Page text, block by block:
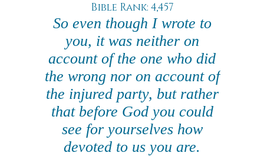
Bible Rank: 4,457
So even though I wrote to
you, it was neither on
account of the one who did
the wrong nor on account of
the injured party, but rather
that before God you could
see for yourselves how
devoted to us you are.